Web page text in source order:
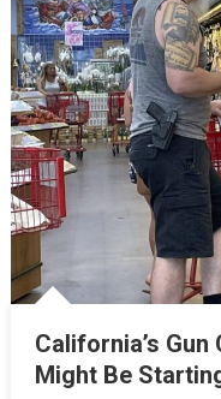
California’s
Might Be